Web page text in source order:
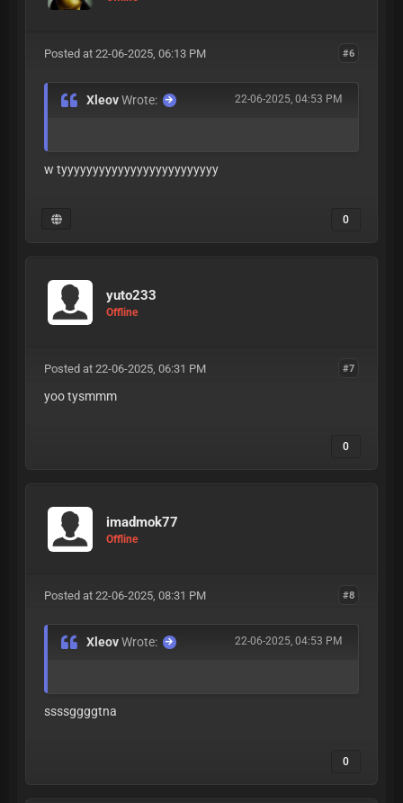
#6
Posted at 22-06-2025, 06:13 PM
22-06-2025, 04:53 PM
XleovWrote:
w tyyyyyyyyyyyyyyyyyyyyyyyyy
0
yuto233
Offline
#7
Posted at 22-06-2025, 06:31 PM
yoo tysmmm
0
imadmok77
Offline
#8
Posted at 22-06-2025, 08:31 PM
22-06-2025, 04:53 PM
XleovWrote:
ssssggggtna
0